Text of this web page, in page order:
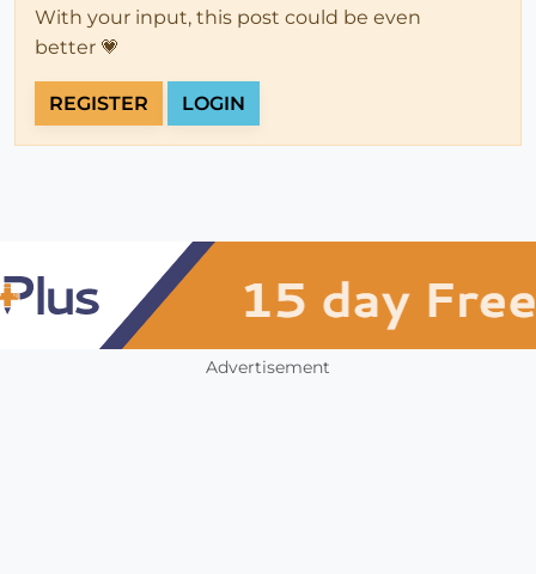
With your input, this post could be even
better 💗
REGISTER LOGIN
Advertisement